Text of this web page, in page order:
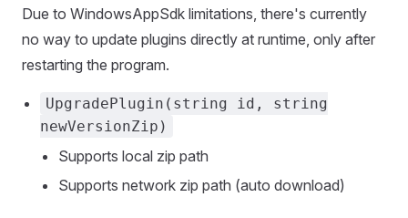
Due to WindowsAppSdk limitations, there's currently
no way to update plugins directly at runtime, only after
restarting the program.
UpgradePlugin(string id, string
newVersionZip)
Supports local zip path
Supports network zip path (auto download)